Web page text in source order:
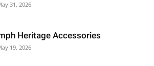
31, 2026
Heritage Accessories
19, 2026